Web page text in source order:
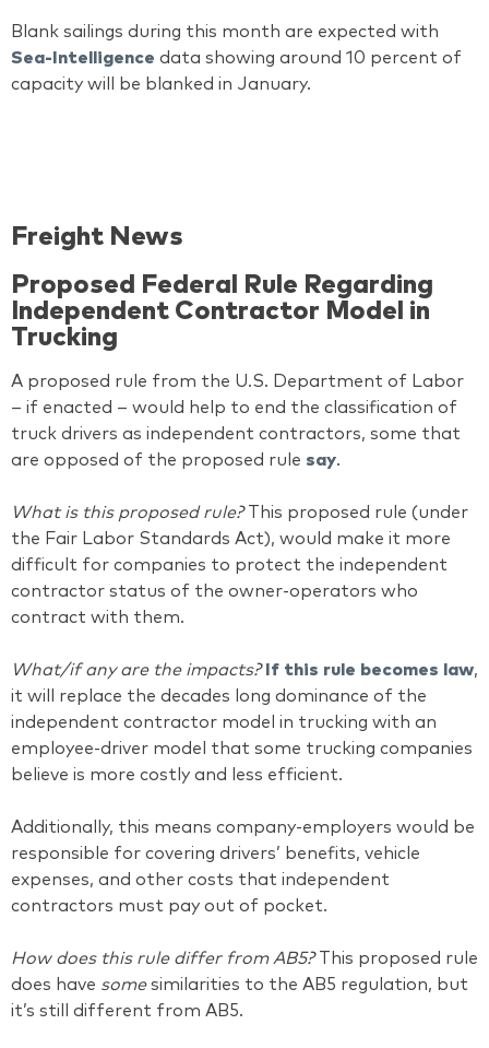
Blank sailings during this month are expected with
Sea-Intelligence data showing around 10 percent of
capacity will be blanked in January.
Freight News
Proposed Federal Rule Regarding
Independent Contractor Model in
Trucking
A proposed rule from the U.S. Department of Labor
– if enacted – would help to end the classification of
truck drivers as independent contractors, some that
are opposed of the proposed rule say.
What is this proposed rule?This proposed rule (under
the Fair Labor Standards Act), would make it more
difficult for companies to protect the independent
contractor status of the owner-operators who
contract with them.
What/if any are the impacts? If this rule becomes law,
it will replace the decades long dominance of the
independent contractor model in trucking with an
employee-driver model that some trucking companies
believe is more costly and less efficient.
Additionally, this means company-employers would be
responsible for covering drivers’ benefits, vehicle
expenses, and other costs that independent
contractors must pay out of pocket.
How does this rule differ from AB5?This proposed rule
does have somesimilarities to the AB5 regulation, but
it’s still different from AB5.